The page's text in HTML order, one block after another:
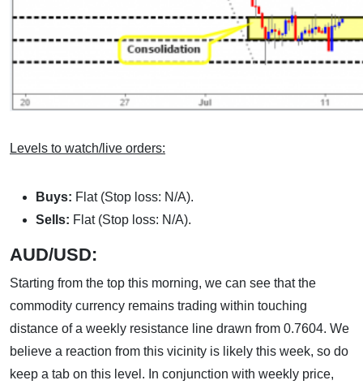
Levels to watch/live orders:
Buys: Flat (Stop loss: N/A).
Sells: Flat (Stop loss: N/A).
AUD/USD:
Starting from the top this morning, we can see that the
commodity currency remains trading within touching
distance of a weekly resistance line drawn from 0.7604. We
believe a reaction from this vicinity is likely this week, so do
keep a tab on this level. In conjunction with weekly price,